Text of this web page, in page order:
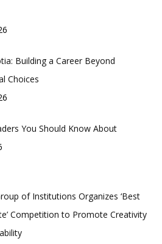
Building a Career Beyond
Choices
You Should Know About
of Institutions Organizes ‘Best
Competition to Promote Creativity